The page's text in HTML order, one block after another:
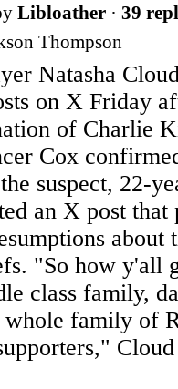
Libloather · 39
Thompson
Natasha
on X Friday
of Charlie
Cox
suspect, 22-
an X post that
about
"So how y'all
class family,
family of